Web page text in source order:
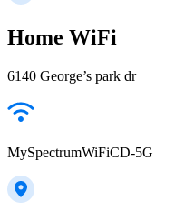
Home WiFi
6140 George’s park dr
MySpectrumWiFiCD-5G